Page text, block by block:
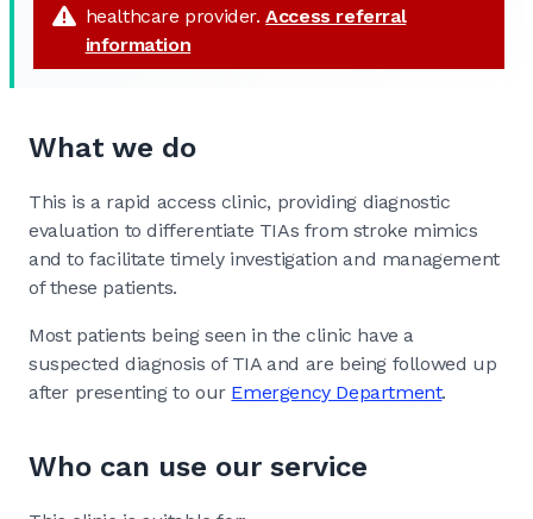
healthcare provider.Access referral
information
What we do
This is a rapid access clinic, providing diagnostic
evaluation to differentiate TIAs from stroke mimics
and to facilitate timely investigation and management
of these patients.
Most patients being seen in the clinic have a
suspected diagnosis of TIA and are being followed up
after presenting to our Emergency Department.
Who can use our service